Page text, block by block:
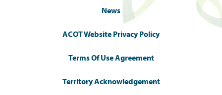
News
ACOT Website Privacy Policy
Terms Of Use Agreement
Territory Acknowledgement